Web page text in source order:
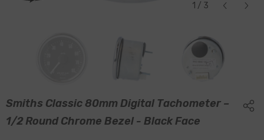
1 / 3
Smiths Classic 80mm Digital Tachometer –
1/2 Round Chrome Bezel - Black Face